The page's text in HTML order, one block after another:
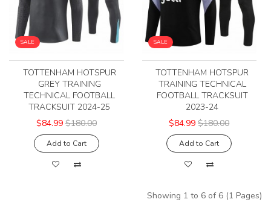
SALE
TOTTENHAM HOTSPUR
GREY TRAINING
TECHNICAL FOOTBALL
TRACKSUIT 2024-25
$84.99 $180.00
Add to Cart
SALE
TOTTENHAM HOTSPUR
TRAINING TECHNICAL
FOOTBALL TRACKSUIT
2023-24
$84.99 $180.00
Add to Cart
Showing 1 to 6 of 6 (1 Pages)